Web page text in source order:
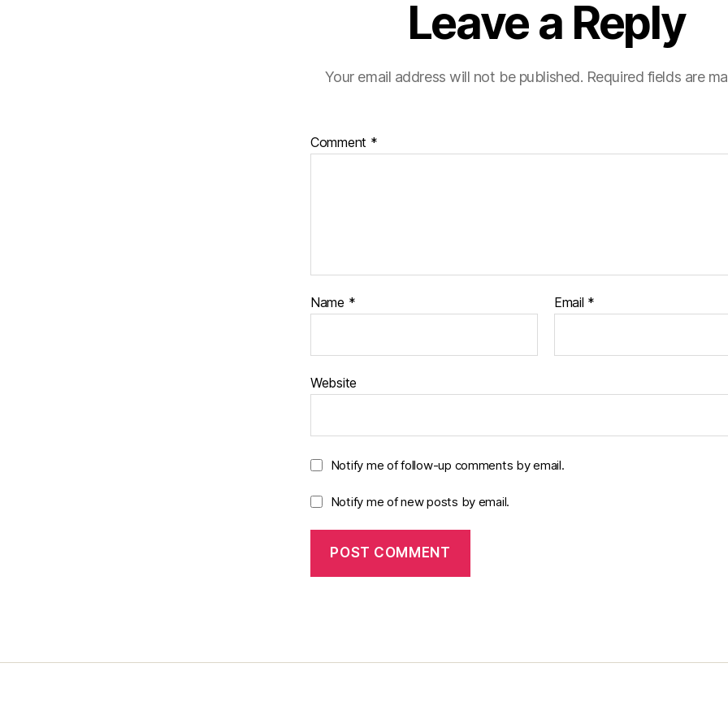
Leave a Reply
Your email address will not be published. Required fields are
Comment *
Name * Email *
Website
Notify me of follow-up comments by email.
Notify me of new posts by email.